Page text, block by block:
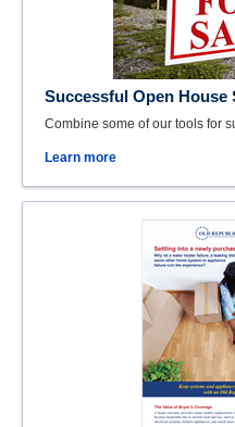
Successful Open House
Combine some of our tools for
Learn more